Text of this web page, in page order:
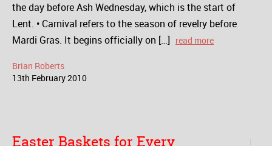
the day before Ash Wednesday, which is the start of
Lent. • Carnival refers to the season of revelry before
Mardi Gras. It begins officially on […] read more
Brian Roberts
13th February2010
Easter Baskets for Every